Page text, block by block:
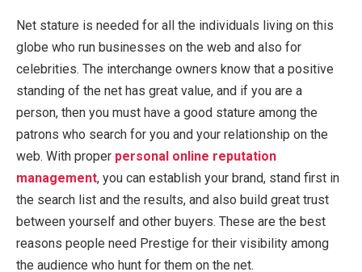
Net stature is needed for all the individuals living on this
globe who run businesses on the web and also for
celebrities. The interchange owners know that a positive
standing of the net has great value, and if you are a
person, then you must have a good stature among the
patrons who search for you and your relationship on the
web. With proper personal online reputation
management, you can establish your brand, stand first in
the search list and the results, and also build great trust
between yourself and other buyers. These are the best
reasons people need Prestige for their visibility among
the audience who hunt for them on the net.